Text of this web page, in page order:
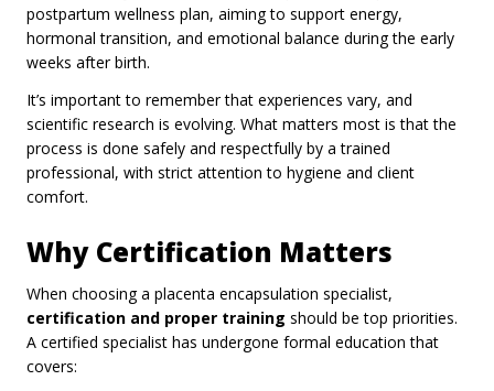
postpartum wellness plan, aiming to support energy,
hormonal transition, and emotional balance during the early
weeks after birth.
It’s important to remember that experiences vary, and
scientific research is evolving. What matters most is that the
process is done safely and respectfully by a trained
professional, with strict attention to hygiene and client
comfort.
Why Certification Matters
When choosing a placenta encapsulation specialist,
certification and proper training should be top priorities.
A certified specialist has undergone formal education that
covers: